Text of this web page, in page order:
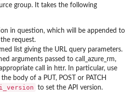
group. It takes the following
in question, which will be appended to
request.
list giving the URL query parameters.
arguments passed to call_azure_rm,
call in httr. In particular, use
body of a PUT, POST or PATCH
to set the API version.